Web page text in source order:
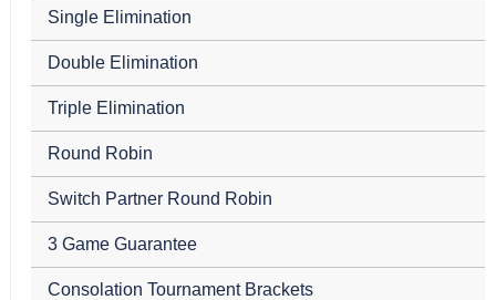
Single Elimination
Double Elimination
Triple Elimination
Round Robin
Switch Partner Round Robin
3 Game Guarantee
Consolation Tournament Brackets